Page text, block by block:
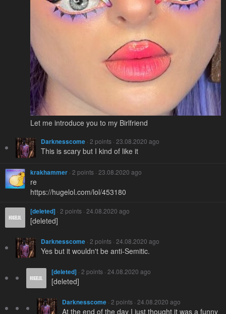
Let me introduce you to my Birlfriend
Darknesscome · 2 points · 23.08.2020 ago
This is scary but I kind of like it
krakhammer · 2 points · 23.08.2020 ago
re
https://hugelol.com/lol/453180
[deleted] · 2 points · 24.08.2020 ago
[deleted]
Darknesscome · 2 points · 24.08.2020 ago
Yes but it wouldn't be anti-Semitic.
[deleted] · 2 points · 24.08.2020 ago
[deleted]
Darknesscome · 2 points · 24.08.2020 ago
At the end of the day I just thought it was a funny